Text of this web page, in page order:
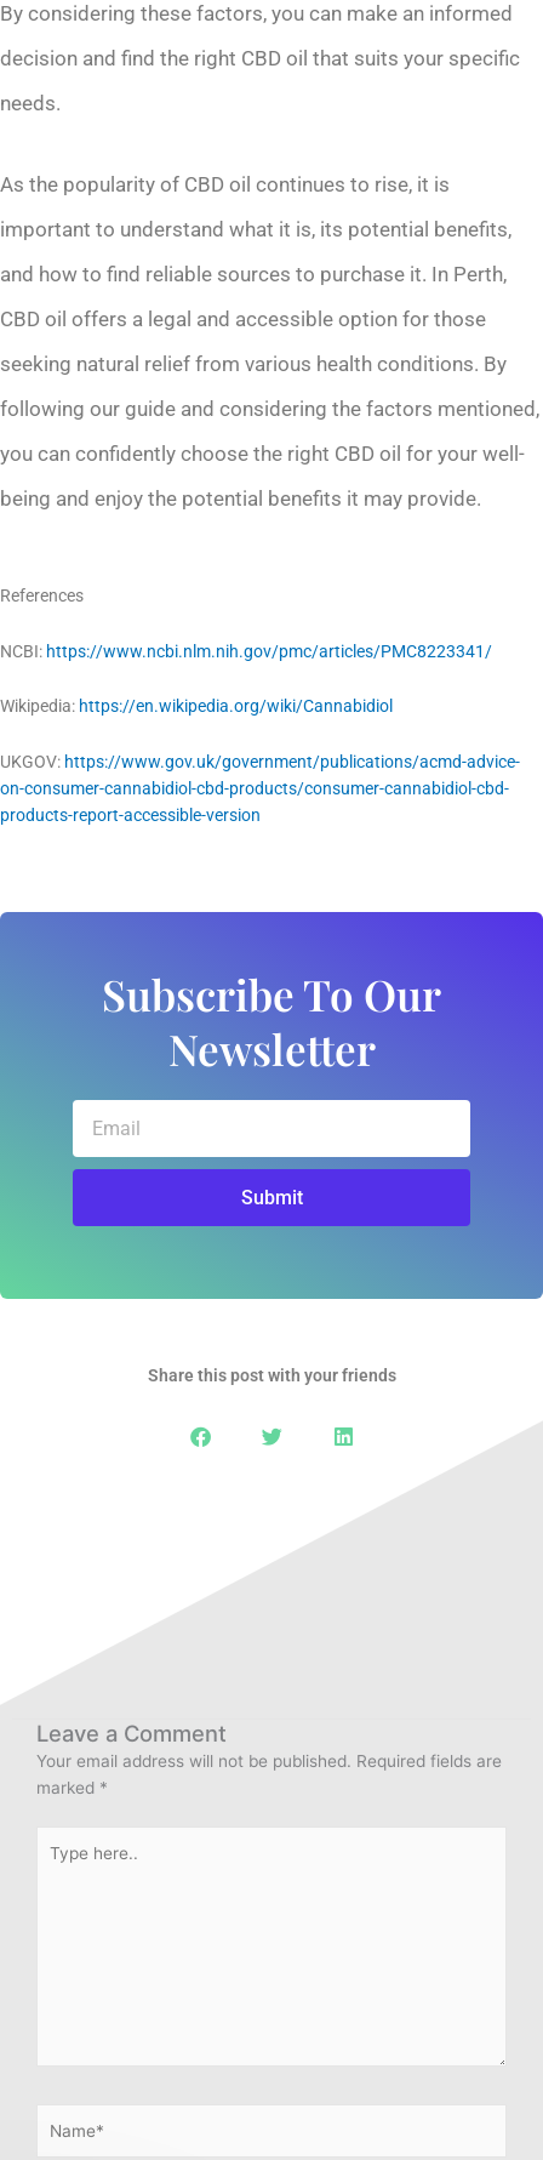
By considering these factors, you can make an informed
decision and find the right CBD oil that suits your specific
needs.
As the popularity of CBD oil continues to rise, it is
important to understand what it is, its potential benefits,
and how to find reliable sources to purchase it. In Perth,
CBD oil offers a legal and accessible option for those
seeking natural relief from various health conditions. By
following our guide and considering the factors mentioned,
you can confidently choose the right CBD oil for your well-
being and enjoy the potential benefits it may provide.
References
NCBI: https://www.ncbi.nlm.nih.gov/pmc/articles/PMC8223341/
Wikipedia: https://en.wikipedia.org/wiki/Cannabidiol
UKGOV: https://www.gov.uk/government/publications/acmd-advice-
on-consumer-cannabidiol-cbd-products/consumer-cannabidiol-cbd-
products-report-accessible-version
Subscribe To Our
Newsletter
Submit
Share this post with your friends
Leave a Comment
Your email address will not be published. Required fields are
marked *
here..